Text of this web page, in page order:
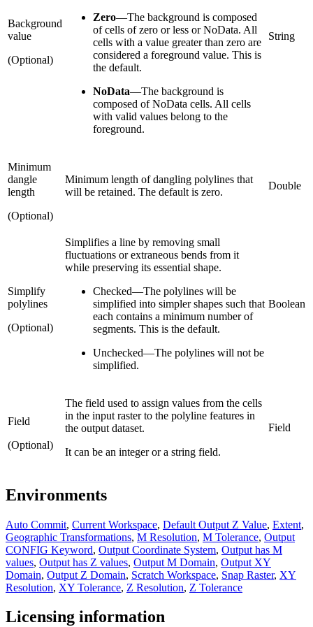
Background
value
(Optional)
Zero—The background is composed
of cells of zero or less or NoData. All
cells with a value greater than zero are
considered a foreground value. This is
the default.
NoData—The background is
composed of NoData cells. All cells
with valid values belong to the
foreground.
String
Minimum
dangle
length
(Optional)
Minimum length of dangling polylines that
will be retained. The default is zero.
Double
Simplify
polylines
(Optional)
Simplifies a line by removing small
fluctuations or extraneous bends from it
while preserving its essential shape.
Checked—The polylines will be
simplified into simpler shapes such that
each contains a minimum number of
segments. This is the default.
Unchecked—The polylines will not be
simplified.
Boolean
Field
(Optional)
The field used to assign values from the cells
in the input raster to the polyline features in
the output dataset.
It can be an integer or a string field.
Field
Environments
Auto Commit, Current Workspace, Default Output Z Value, Extent,
Geographic Transformations, M Resolution, M Tolerance, Output
CONFIG Keyword, Output Coordinate System, Output has M
values, Output has Z values, Output M Domain, Output XY
Domain, Output Z Domain, Scratch Workspace, Snap Raster, XY
Resolution, XY Tolerance, Z Resolution, Z Tolerance
Licensing information